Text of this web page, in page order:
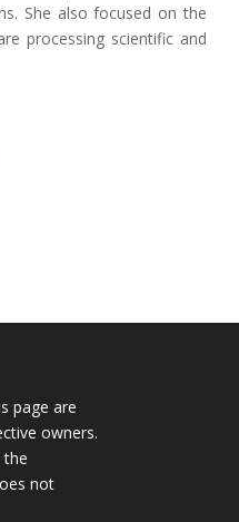
She also focused on the
processing scientific and
page are
owners.
the
not